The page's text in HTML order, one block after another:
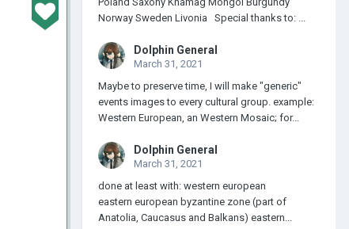
Norway Sweden Livonia Special thanks to: ...
Dolphin General
March 31, 2021
Maybe to preserve time, I will make "generic"
events images to every cultural group. example:
Western European, an Western Mosaic; for...
Dolphin General
March 31, 2021
done at least with: western european
eastern european byzantine zone (part of
Anatolia, Caucasus and Balkans) eastern...